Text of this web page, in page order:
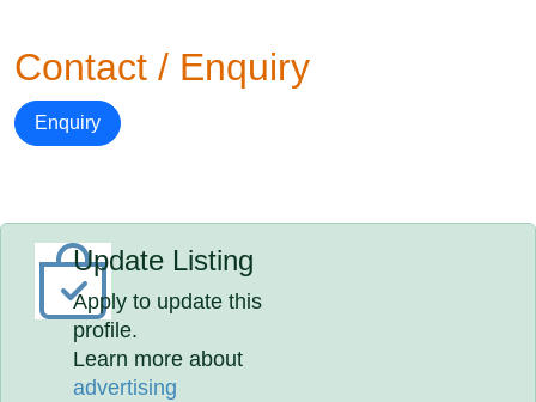
Contact / Enquiry
Enquiry
Update Listing
Apply to update this
profile.
Learn more about
advertising